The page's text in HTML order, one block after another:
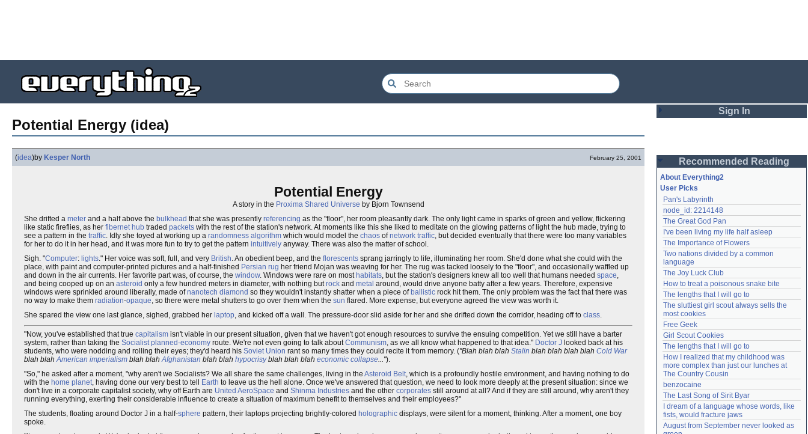
Potential Energy (idea)
(idea)by Kesper North February 25, 2001
Potential Energy
A story in the Proxima Shared Universe by Bjorn Townsend
She drifted a meter and a half above the bulkhead that she was presently referencing as the "floor", her room pleasantly dark. The only light came in sparks of green and yellow, flickering
like static fireflies, as her fibernet hub traded packets with the rest of the station's network. At moments like this she liked to meditate on the glowing patterns of light the hub made, trying to
see a pattern in the traffic. Idly she toyed at working up a randomness algorithm which would model the chaos ofnetwork traffic, but decided eventually that there were too many variables
for her to do it in her head, and it was more fun to try to get the pattern intuitively anyway. There was also the matter of school.
Sigh. "Computer: lights." Her voice was soft, full, and very British. An obedient beep, and the florescents sprang jarringly to life, illuminating her room. She'd done what she could with the
place, with paint and computer-printed pictures and a half-finished Persian rug her friend Mojan was weaving for her. The rug was tacked loosely to the "floor", and occasionally waffled up
and down in the air currents. Her favorite part was, of course, the window. Windows were rare on most habitats, but the station's designers knew all too well that humans needed space,
and being cooped up on an asteroid only a few hundred meters in diameter, with nothing butrock and metal around, would drive anyone batty after a few years. Therefore, expensive
windows were sprinkled around liberally, made ofnanotech diamond so they wouldn't instantly shatter when a piece of ballistic rock hit them. The only problem was the fact that there was
no way to make them radiation-opaque, so there were metal shutters to go over them when the sun flared. More expense, but everyone agreed the view was worth it.
She spared the view one last glance, sighed, grabbed her laptop, and kicked off a wall. The pressure-door slid aside for her and she drifted down the corridor, heading off to class.
"Now, you've established that true capitalism isn't viable in our present situation, given that we haven't got enough resources to survive the ensuing competition. Yet we still have a barter
system, rather than taking the Socialist planned-economy route. We're not even going to talk aboutCommunism, as we all know what happened to that idea." Doctor J looked back at his
students, who were nodding and rolling their eyes; they'd heard his Soviet Union rant so many times they could recite it from memory. ("Blah blah blah Stalin blah blah blah blah Cold War
blah blahAmerican imperialism blah blahAfghanistan blah blah hypocrisyblah blah blah economic collapse...").
"So," he asked after a moment, "why aren't we Socialists? We all share the same challenges, living in the Asteroid Belt, which is a profoundly hostile environment, and having nothing to do
with the home planet, having done our very best to tell Earth to leave us the hell alone. Once we've answered that question, we need to look more deeply at the present situation: since we
don't live in a corporate capitalist society, why off Earth are United AeroSpace and Shinma Industries and the other corporates still around at all? And if they are still around, why aren't they
running everything, exerting their considerable influence to create a situation of maximum benefit to themselves and their employees?"
The students, floating around Doctor J in a half-sphere pattern, their laptops projecting brightly-colored holographic displays, were silent for a moment, thinking. After a moment, one boy
spoke.
Sign In
Password
Remember me
Login
Lost password?
Create an account
Need help?accounthelp@everything2.com
Recommended Reading
About Everything2
User Picks
Pan's Labyrinth
node_id: 2214148
The Great God Pan
I've been living my life half asleep
The Importance of Flowers
Two nations divided by a common
language
The Joy Luck Club
How to treat a poisonous snake bite
The lengths that I will go to
The sluttiest girl scout always sells the
most cookies
Free Geek
Girl Scout Cookies
The lengths that I will go to
How I realized that my childhood was
more complex than just our lunches at
The Country Cousin
benzocaine
The Last Song of Sirit Byar
I dream of a language whose words, like
fists, would fracture jaws
August from September never looked as